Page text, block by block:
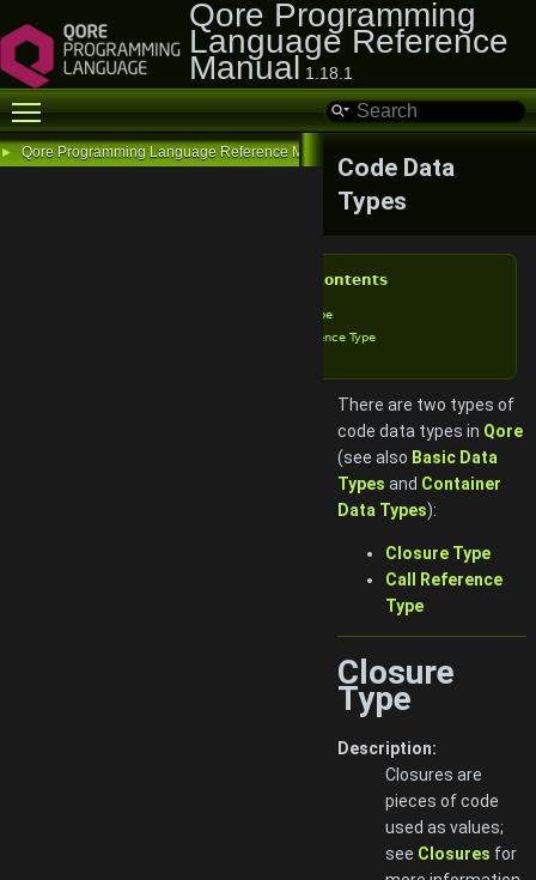
Qore Programming
Language Reference
Manual 1.18.1
Toggle main menu visibility
► Qore Programming Language Reference Manual
Code Data
Types
Table of Contents
Closure Type
Call Reference Type
There are two types of
code data types in Qore
(see also Basic Data
Types and Container
Data Types):
Closure Type
Call Reference
Type
Closure
Type
Description:
Closures are
pieces of code
used as values;
see Closures for